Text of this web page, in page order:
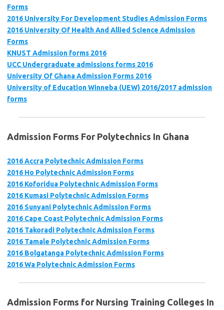
Forms
2016 University For Development Studies Admission Forms
2016 University Of Health And Allied Science Admission
Forms
KNUST Admission forms 2016
UCC Undergraduate admissions forms 2016
University Of Ghana Admission Forms 2016
University of Education Winneba (UEW) 2016/2017 admission
forms
Admission Forms For Polytechnics In Ghana
2016 Accra Polytechnic Admission Forms
2016 Ho Polytechnic Admission Forms
2016 Koforidua Polytechnic Admission Forms
2016 Kumasi Polytechnic Admission Forms
2016 Sunyani Polytechnic Admission Forms
2016 Cape Coast Polytechnic Admission Forms
2016 Takoradi Polytechnic Admission Forms
2016 Tamale Polytechnic Admission Forms
2016 Bolgatanga Polytechnic Admission Forms
2016 Wa Polytechnic Admission Forms
Admission Forms for Nursing Training Colleges In